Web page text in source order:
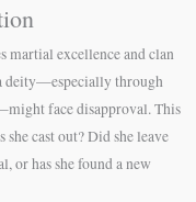
martial excellence and clan
deity—especially through
face disapproval. This
cast out? Did she leave
or has she found a new